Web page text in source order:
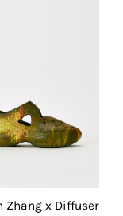
Zhang x Diffuser